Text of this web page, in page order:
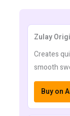
Zulay
Creates
smooth
Buy on